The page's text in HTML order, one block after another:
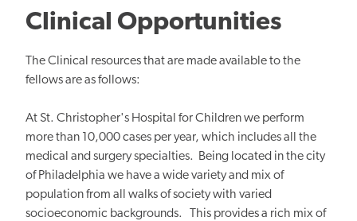
Clinical Opportunities
The Clinical resources that are made available to the
fellows are as follows:
At St. Christopher's Hospital for Children we perform
more than 10,000 cases per year, which includes all the
medical and surgery specialties. Being located in the city
of Philadelphia we have a wide variety and mix of
population from all walks of society with varied
socioeconomic backgrounds. This provides a rich mix of